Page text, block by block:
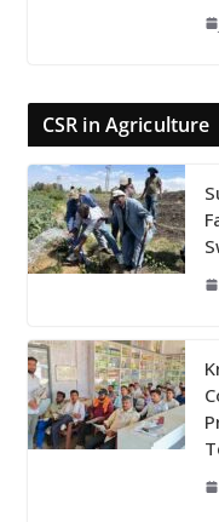
CSR in Agriculture